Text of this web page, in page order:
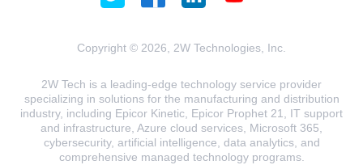
Copyright © 2026, 2W Technologies, Inc.
2W Tech is a leading-edge technology service provider
specializing in solutions for the manufacturing and distribution
industry, including Epicor Kinetic, Epicor Prophet 21, IT support
and infrastructure, Azure cloud services, Microsoft 365,
cybersecurity, artificial intelligence, data analytics, and
comprehensive managed technology programs.